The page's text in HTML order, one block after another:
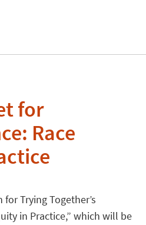
for
Race
Trying Together’s
in Practice,” which will be